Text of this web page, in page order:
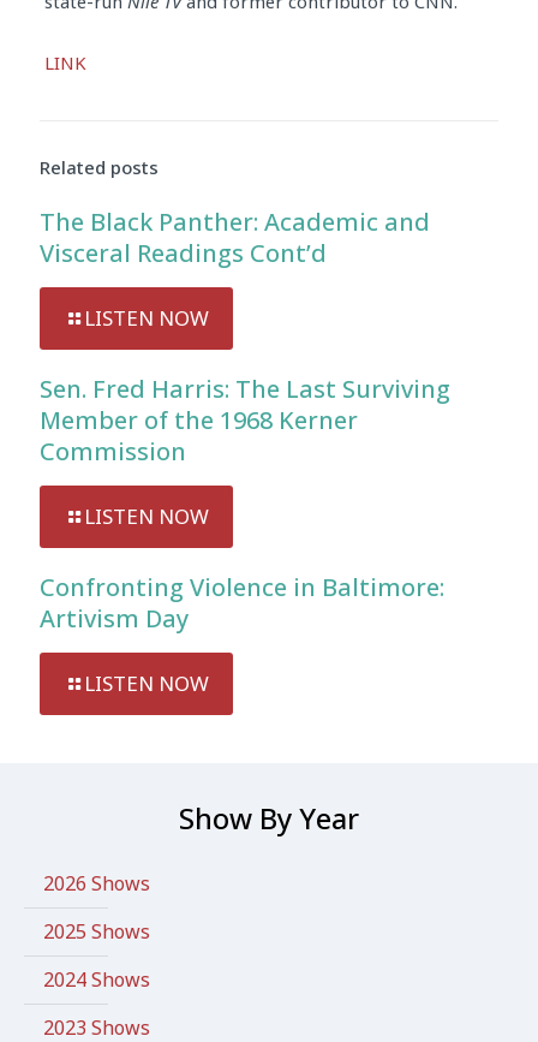
Player
LINK
Related posts
The Black Panther: Academic and
Visceral Readings Cont’d
LISTEN NOW
Sen. Fred Harris: The Last Surviving
Member of the 1968 Kerner
Commission
LISTEN NOW
Confronting Violence in Baltimore:
Artivism Day
LISTEN NOW
Show By Year
2026 Shows
2025 Shows
2024 Shows
2023 Shows